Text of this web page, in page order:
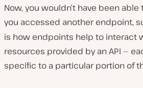
Now, you wouldn’t have been
you accessed another endpoint,
is how endpoints help to interact
resources provided by an API —
specific to a particular portion of